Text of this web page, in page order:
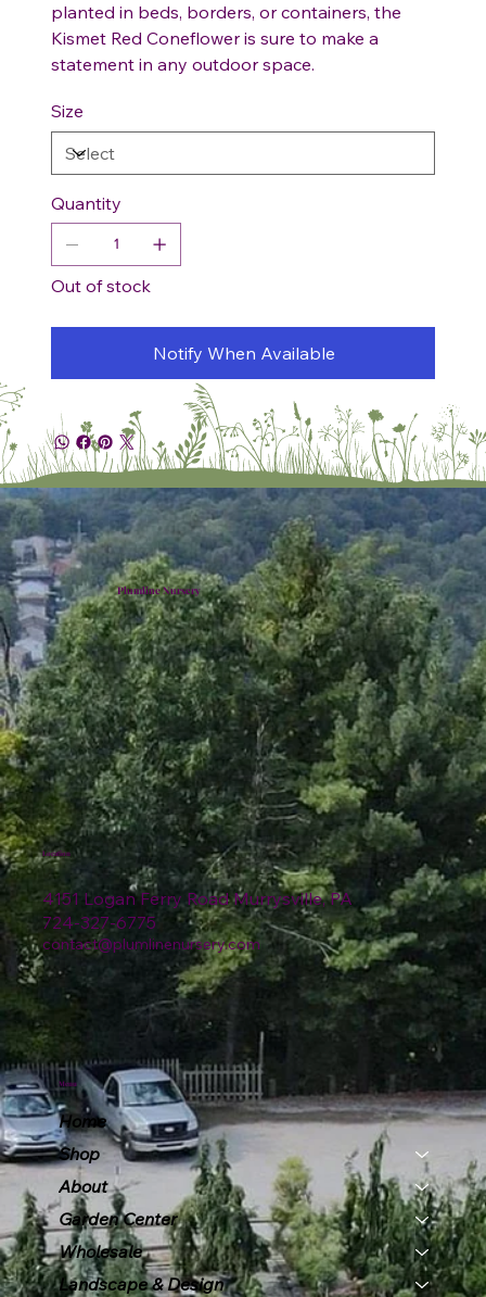
planted in beds, borders, or containers, the
Kismet Red Coneflower is sure to make a
statement in any outdoor space.
Size
Quantity
Out of stock
Notify When Available
Plumline Nursery
4151 Logan Ferry Road Murrysville, PA
724-327-6775
contact@plumlinenursery.com
Location
Menu
Home
Shop
About
Garden Center
Wholesale
Landscape & Design